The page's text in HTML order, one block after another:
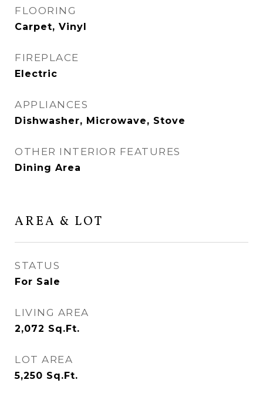
FLOORING
Carpet, Vinyl
FIREPLACE
Electric
APPLIANCES
Dishwasher, Microwave, Stove
OTHER INTERIOR FEATURES
Dining Area
AREA & LOT
STATUS
For Sale
LIVING AREA
2,072 Sq.Ft.
LOT AREA
5,250 Sq.Ft.